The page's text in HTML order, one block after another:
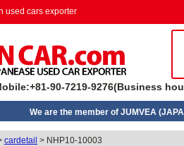
used cars exporter
90-7219-9276(Business
We are the member of JUMVEA
cardetail > NHP10-10003